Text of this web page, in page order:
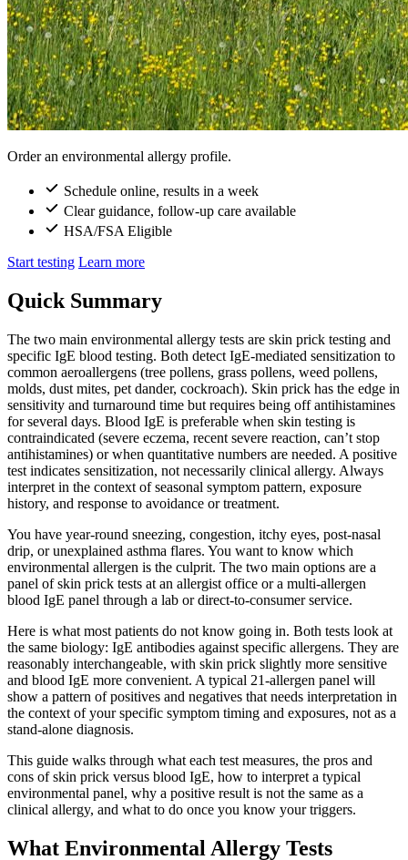
Order an environmental allergy profile.
Schedule online, results in a week
Clear guidance, follow-up care available
HSA/FSA Eligible
Start testing Learn more
Quick Summary
The two main environmental allergy tests are skin prick testing and
specific IgE blood testing. Both detect IgE-mediated sensitization to
common aeroallergens (tree pollens, grass pollens, weed pollens,
molds, dust mites, pet dander, cockroach). Skin prick has the edge in
sensitivity and turnaround time but requires being off antihistamines
for several days. Blood IgE is preferable when skin testing is
contraindicated (severe eczema, recent severe reaction, can’t stop
antihistamines) or when quantitative numbers are needed. A positive
test indicates sensitization, not necessarily clinical allergy. Always
interpret in the context of seasonal symptom pattern, exposure
history, and response to avoidance or treatment.
You have year-round sneezing, congestion, itchy eyes, post-nasal
drip, or unexplained asthma flares. You want to know which
environmental allergen is the culprit. The two main options are a
panel of skin prick tests at an allergist office or a multi-allergen
blood IgE panel through a lab or direct-to-consumer service.
Here is what most patients do not know going in. Both tests look at
the same biology: IgE antibodies against specific allergens. They are
reasonably interchangeable, with skin prick slightly more sensitive
and blood IgE more convenient. A typical 21-allergen panel will
show a pattern of positives and negatives that needs interpretation in
the context of your specific symptom timing and exposures, not as a
stand-alone diagnosis.
This guide walks through what each test measures, the pros and
cons of skin prick versus blood IgE, how to interpret a typical
environmental panel, why a positive result is not the same as a
clinical allergy, and what to do once you know your triggers.
What Environmental Allergy Tests